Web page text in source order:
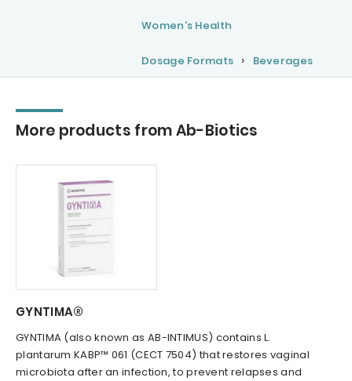
Women's Health
Dosage Formats Beverages
More products from Ab-Biotics
GYNTIMA®
GYNTIMA (also known as AB-INTIMUS) contains L.
plantarum KABP™ 061 (CECT 7504) that restores vaginal
microbiota after an infection, to prevent relapses and